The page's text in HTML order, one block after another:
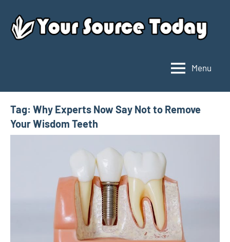
content
Source
Today
Menu
Tag: Why Experts Now Say Not to Remove
Your Wisdom Teeth